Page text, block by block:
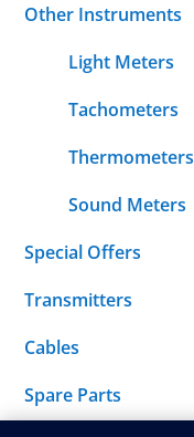
Other Instruments
Light Meters
Tachometers
Thermometers
Sound Meters
Special Offers
Transmitters
Cables
Spare Parts